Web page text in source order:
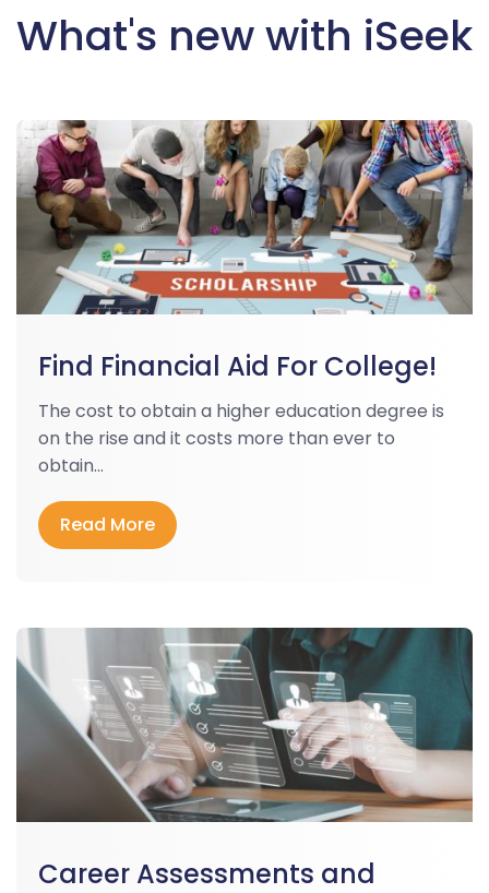
What's new with iSeek
Find Financial Aid For College!
The cost to obtain a higher education degree is
on the rise and it costs more than ever to
obtain...
Read More
Career Assessments and